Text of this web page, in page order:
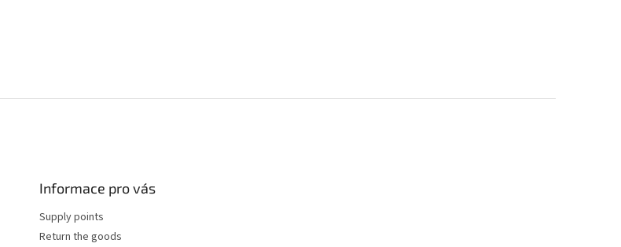
Informace pro vás
Supply points
Return the goods